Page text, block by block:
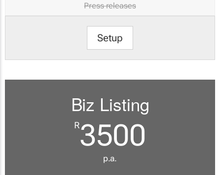
Press releases
Setup
Biz Listing
R3500
p.a.